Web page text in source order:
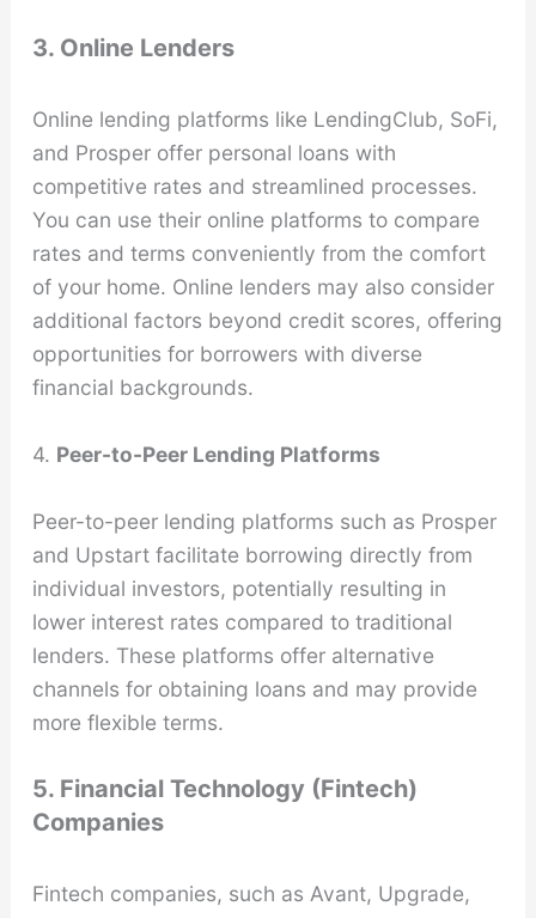
3. Online Lenders
Online lending platforms like LendingClub, SoFi,
and Prosper offer personal loans with
competitive rates and streamlined processes.
You can use their online platforms to compare
rates and terms conveniently from the comfort
of your home. Online lenders may also consider
additional factors beyond credit scores, offering
opportunities for borrowers with diverse
financial backgrounds.
4. Peer-to-Peer Lending Platforms
Peer-to-peer lending platforms such as Prosper
and Upstart facilitate borrowing directly from
individual investors, potentially resulting in
lower interest rates compared to traditional
lenders. These platforms offer alternative
channels for obtaining loans and may provide
more flexible terms.
5. Financial Technology (Fintech)
Companies
Fintech companies, such as Avant, Upgrade,